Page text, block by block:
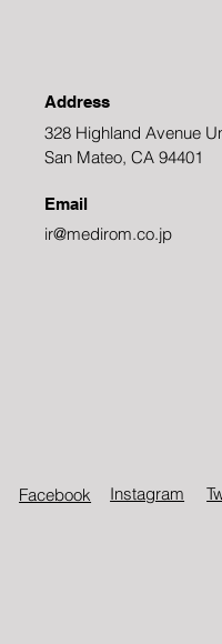
Address
328 Highland Avenue
San Mateo, CA 94401
Email
ir@medirom.co.jp
Facebook Instagram